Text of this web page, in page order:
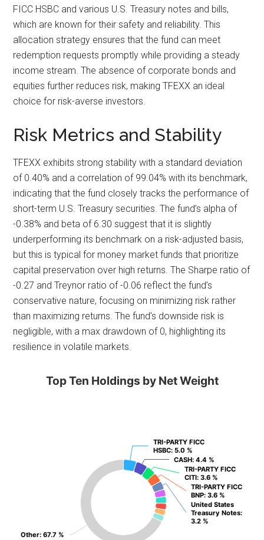
FICC HSBC and various U.S. Treasury notes and bills,
which are known for their safety and reliability. This
allocation strategy ensures that the fund can meet
redemption requests promptly while providing a steady
income stream. The absence of corporate bonds and
equities further reduces risk, making TFEXX an ideal
choice for risk-averse investors.
Risk Metrics and Stability
TFEXX exhibits strong stability with a standard deviation
of 0.40% and a correlation of 99.04% with its benchmark,
indicating that the fund closely tracks the performance of
short-term U.S. Treasury securities. The fund’s alpha of
-0.38% and beta of 6.30 suggest that it is slightly
underperforming its benchmark on a risk-adjusted basis,
but this is typical for money market funds that prioritize
capital preservation over high returns. The Sharpe ratio of
-0.27 and Treynor ratio of -0.06 reflect the fund’s
conservative nature, focusing on minimizing risk rather
than maximizing returns. The fund’s downside risk is
negligible, with a max drawdown of 0, highlighting its
resilience in volatile markets.
Top Ten Holdings by Net Weight
TRI-PARTY FICC
HSBC: 5.0 %
TRI-PARTY FICC
HSBC: 5.0 %
CASH: 4.4 %
CASH: 4.4 %
TRI-PARTY FICC
CITI: 3.6 %
TRI-PARTY FICC
CITI: 3.6 %
TRI-PARTY FICC
BNP: 3.6 %
TRI-PARTY FICC
BNP: 3.6 %
United States
Treasury Notes:
3.2 %
United States
Treasury Notes:
3.2 %
Other: 67.7 %
Other: 67.7 %